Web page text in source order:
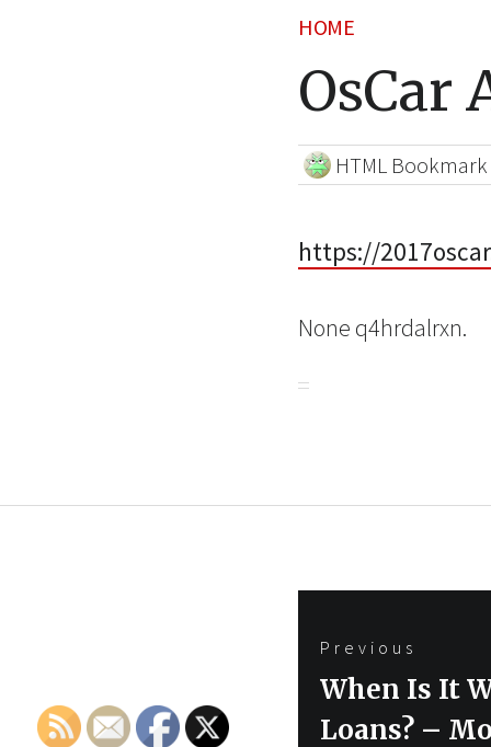
HOME
OsCar
HTML Bookmark
https://
None q4hrdalrxn.
Previous
Previous
post:
When Is It
Loans? –